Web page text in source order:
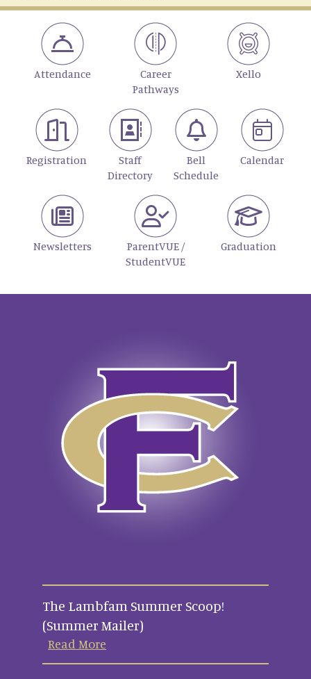
Attendance
Career
Pathways
Xello
Registration
Staff
Directory
Bell
Schedule
Calendar
Newsletters
ParentVUE /
StudentVUE
Graduation
The Lambfam Summer Scoop!
(Summer Mailer)
Read More